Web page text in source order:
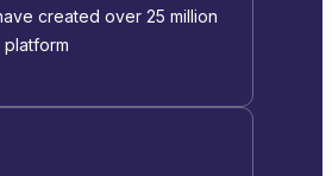
created over 25 million
platform